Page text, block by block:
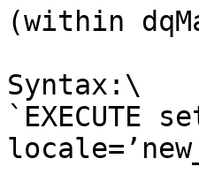
(within
Syntax:\
`EXECUTE